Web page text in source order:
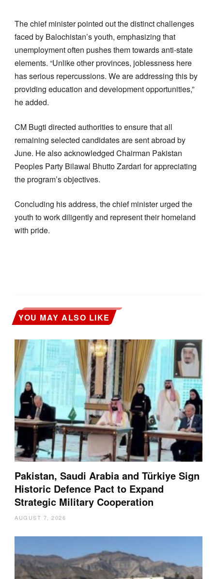
The chief minister pointed out the distinct challenges
faced by Balochistan’s youth, emphasizing that
unemployment often pushes them towards anti-state
elements. “Unlike other provinces, joblessness here
has serious repercussions. We are addressing this by
providing education and development opportunities,”
he added.
CM Bugti directed authorities to ensure that all
remaining selected candidates are sent abroad by
June. He also acknowledged Chairman Pakistan
Peoples Party Bilawal Bhutto Zardari for appreciating
the program’s objectives.
Concluding his address, the chief minister urged the
youth to work diligently and represent their homeland
with pride.
YOU MAY ALSO LIKE
Pakistan, Saudi Arabia and Türkiye Sign
Historic Defence Pact to Expand
Strategic Military Cooperation
AUGUST 7, 2026